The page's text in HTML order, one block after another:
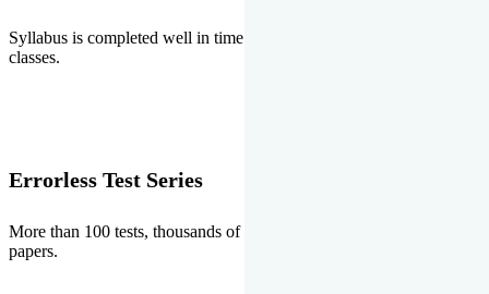
Syllabus is completed well in time without any burden of extra
classes.
Errorless Test Series
More than 100 tests, thousands of questions and above all errorless
papers.